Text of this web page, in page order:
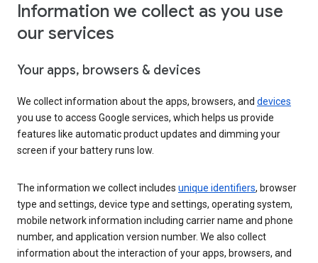
Information we collect as you use
our services
Your apps, browsers & devices
We collect information about the apps, browsers, and devices
you use to access Google services, which helps us provide
features like automatic product updates and dimming your
screen if your battery runs low.
The information we collect includes unique identifiers, browser
type and settings, device type and settings, operating system,
mobile network information including carrier name and phone
number, and application version number. We also collect
information about the interaction of your apps, browsers, and